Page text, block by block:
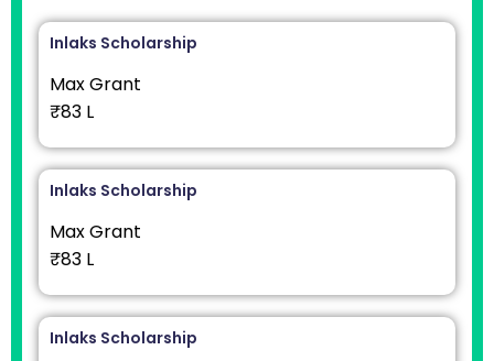
Inlaks Scholarship
Max Grant
₹83 L
Inlaks Scholarship
Max Grant
₹83 L
Inlaks Scholarship